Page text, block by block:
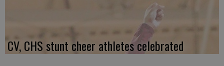
CV, CHS stunt cheer athletes celebrated